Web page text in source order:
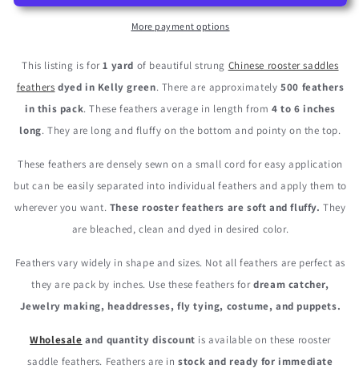
6”
Green
Strung
Chinese
Rooster
Saddle
Feathers
(Bulk)
6”
Dyed
Green
Strung
Chinese
Rooster
Saddle
Feathers
(Bulk)
More payment options
This listing is for1 yard of beautiful strung Chinese rooster saddles
feathers dyed in Kelly green. There are approximately500 feathers
in this pack. These feathers average in length from4 to 6 inches
long. They are long and fluffy on the bottom and pointy on the top.
These feathers are densely sewn on a small cord for easy application
but can be easily separated into individual feathers and apply them to
wherever you want. These rooster feathers are soft and fluffy. They
are bleached, clean and dyed in desired color.
Feathers vary widely in shape and sizes. Not all feathers are perfect as
they are pack by inches. Use these feathers fordream catcher,
Jewelry making, headdresses, fly tying, costume, and puppets.
Wholesale and quantity discount is available on these rooster
saddle feathers. Feathers are in stock and ready for immediate